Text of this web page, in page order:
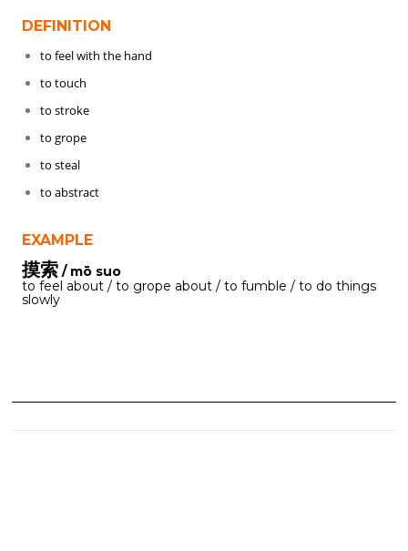
DEFINITION
to feel with the hand
to touch
to stroke
to grope
to steal
to abstract
EXAMPLE
摸索 / mō suo
to feel about / to grope about / to fumble / to do things
slowly